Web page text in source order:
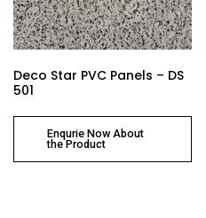
Deco Star PVC Panels – DS
501
Enqurie Now About
the Product